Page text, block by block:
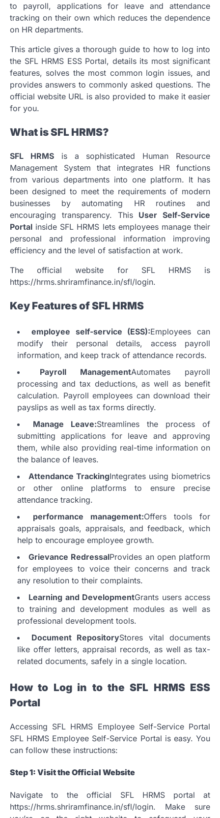
to payroll, applications for leave and attendance
tracking on their own which reduces the dependence
on HR departments.
This article gives a thorough guide to how to log into
the SFL HRMS ESS Portal, details its most significant
features, solves the most common login issues, and
provides answers to commonly asked questions. The
official website URL is also provided to make it easier
for you.
What is SFL HRMS?
SFL HRMSis a sophisticated Human Resource
Management System that integrates HR functions
from various departments into one platform. It has
been designed to meet the requirements of modern
businesses by automating HR routines and
encouraging transparency.
This User Self-Service
Portal inside SFL HRMS lets employees manage their
personal and professional information improving
efficiency and the level of satisfaction at work.
The official website for SFL HRMS is
https://hrms.shriramfinance.in/sfl/login.
Key Features of SFL HRMS
employee self-service (ESS):Employees can
modify their personal details, access payroll
information, and keep track of attendance records.
Payroll ManagementAutomates payroll
processing and tax deductions, as well as benefit
calculation. Payroll employees can download their
payslips as well as tax forms directly.
Manage Leave:Streamlines the process of
submitting applications for leave and approving
them, while also providing real-time information on
the balance of leaves.
Attendance TrackingIntegrates using biometrics
or other online platforms to ensure precise
attendance tracking.
performance management:Offers tools for
appraisals goals, appraisals, and feedback, which
help to encourage employee growth.
Grievance RedressalProvides an open platform
for employees to voice their concerns and track
any resolution to their complaints.
Learning and DevelopmentGrants users access
to training and development modules as well as
professional development tools.
Document RepositoryStores vital documents
like offer letters, appraisal records, as well as tax-
related documents, safely in a single location.
How to Log in to the SFL HRMS ESS
Portal
Accessing SFL HRMS Employee Self-Service Portal
SFL HRMS Employee Self-Service Portal is easy. You
can follow these instructions:
Step 1: Visit the Official Website
Navigate to the official SFL HRMS portal at
https://hrms.shriramfinance.in/sfl/login.
Make sure